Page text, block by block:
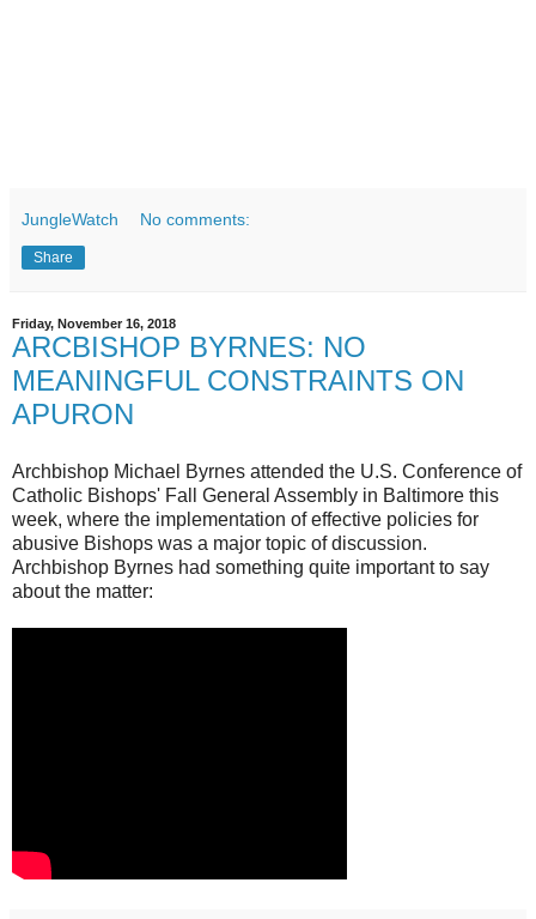
JungleWatch No comments:
Share
Friday, November 16, 2018
ARCBISHOP BYRNES: NO
MEANINGFUL CONSTRAINTS ON
APURON
Archbishop Michael Byrnes attended the U.S. Conference of
Catholic Bishops' Fall General Assembly in Baltimore this
week, where the implementation of effective policies for
abusive Bishops was a major topic of discussion.
Archbishop Byrnes had something quite important to say
about the matter: